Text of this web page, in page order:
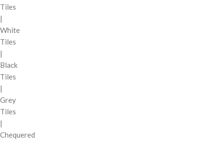
Tiles
|
White
Tiles
|
Black
Tiles
|
Grey
Tiles
|
Chequered